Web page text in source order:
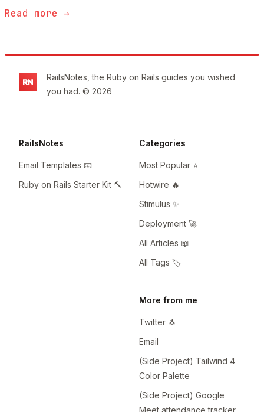
Read more →
RailsNotes, the Ruby on Rails guides you wished
you had. © 2026
RailsNotes
Email Templates 📧
Ruby on Rails Starter Kit 🔨
Categories
Most Popular ⭐️
Hotwire 🔥
Stimulus ✨
Deployment 🚀
All Articles 📖
All Tags 🏷️
More from me
Twitter 🐧
Email
(Side Project) Tailwind 4
Color Palette
(Side Project) Google
Meet attendance tracker